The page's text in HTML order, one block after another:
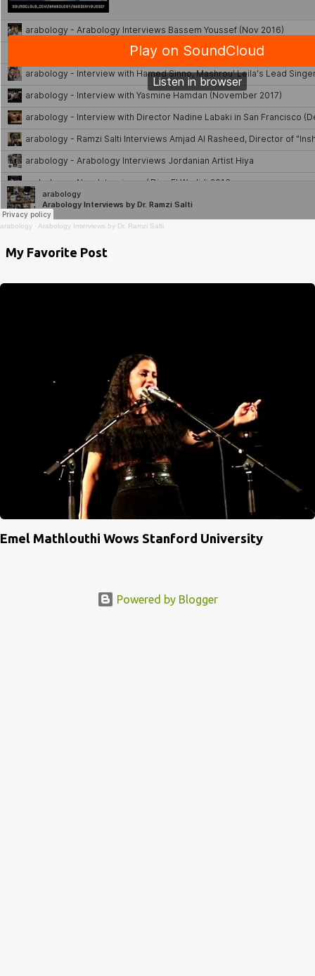
arabology · Arabology Interviews by Dr. Ramzi Salti
My Favorite Post
Emel Mathlouthi Wows Stanford University
Powered by Blogger